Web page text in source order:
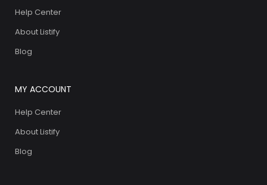
Help Center
About Listify
Blog
MY ACCOUNT
Help Center
About Listify
Blog